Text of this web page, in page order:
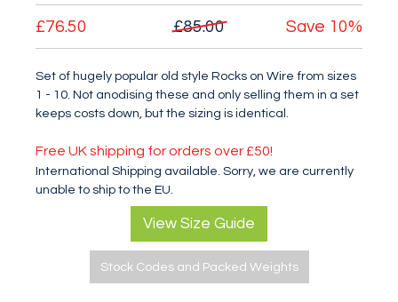
£76.50 £85.00 Save 10%
Set of hugely popular old style Rocks on Wire from sizes
1 - 10. Not anodising these and only selling them in a set
keeps costs down, but the sizing is identical.
Free UK shipping for orders over £50!
International Shipping available. Sorry, we are currently
unable to ship to the EU.
View Size Guide
Stock Codes and Packed Weights